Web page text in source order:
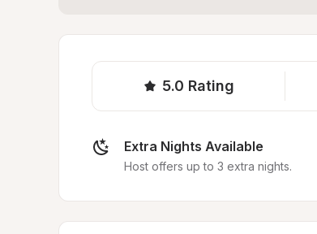
5.0 Rating
Extra Nights Available
Host offers up to 3 extra nights.